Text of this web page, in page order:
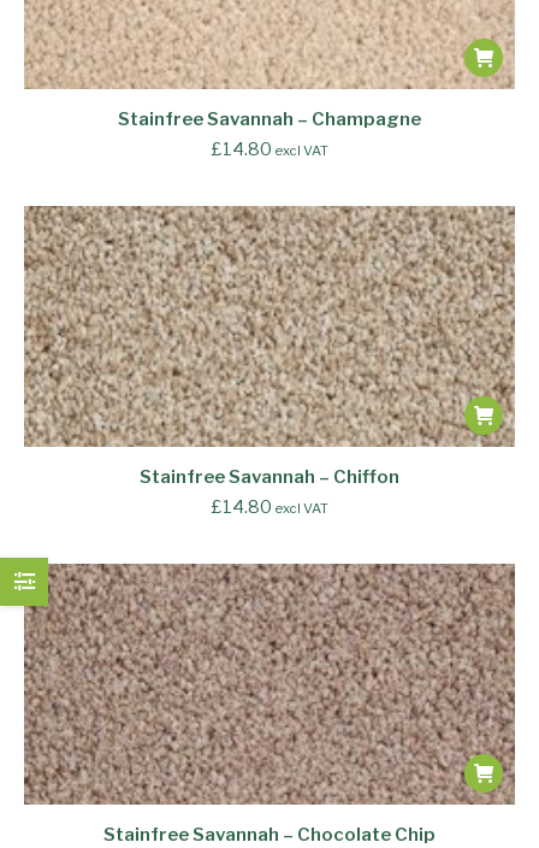
Stainfree Savannah – Champagne
£14.80 excl VAT
Stainfree Savannah – Chiffon
£14.80 excl VAT
Stainfree Savannah – Chocolate Chip